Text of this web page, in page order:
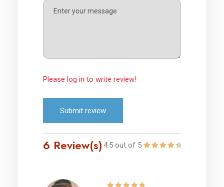
Please log in to write review!
Submit review
6 Review(s) 4.5 out of 5